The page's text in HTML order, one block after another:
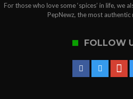
For those who love some ‘spices’ in life, we
PepNewz, the most authentic
FOLLOW